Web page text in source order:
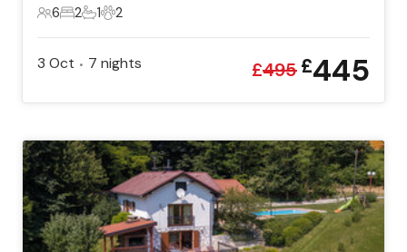
6 Guests
6
2 Bedrooms
2
1 Bathroom
1
2 Pets
2
3 Oct • 7 nights £495£445